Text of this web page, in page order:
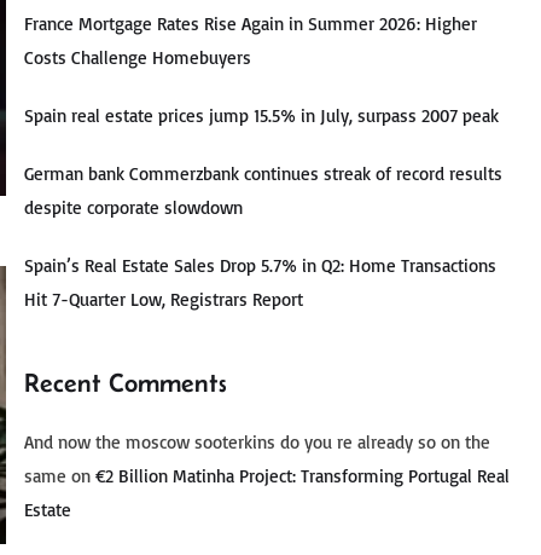
France Mortgage Rates Rise Again in Summer 2026: Higher
Costs Challenge Homebuyers
Spain real estate prices jump 15.5% in July, surpass 2007 peak
German bank Commerzbank continues streak of record results
despite corporate slowdown
Spain’s Real Estate Sales Drop 5.7% in Q2: Home Transactions
Hit 7-Quarter Low, Registrars Report
Recent Comments
And now the moscow sooterkins do you re already so on the
same on €2 Billion Matinha Project: Transforming Portugal Real
Estate